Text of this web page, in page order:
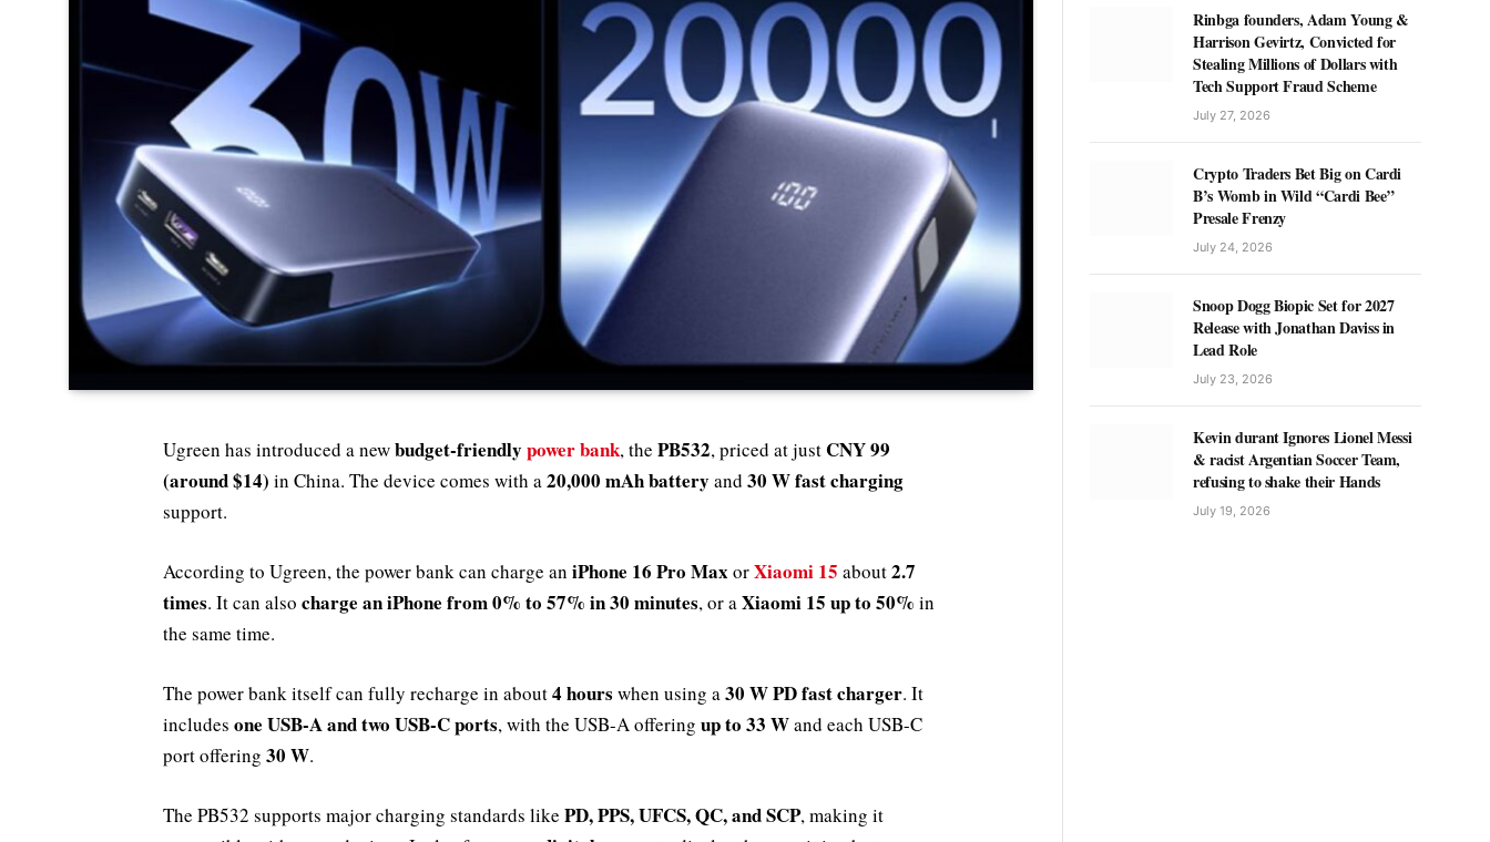
Ugreen has introduced a newbudget-friendly power bank, the PB532, priced at justCNY 99
(around $14) in China. The device comes with a 20,000 mAh battery and 30 W fast charging
support.
According to Ugreen, the power bank can charge an iPhone 16 Pro MaxorXiaomi 15 about2.7
times. It can also charge an iPhone from 0% to 57% in 30 minutes, or aXiaomi 15 up to 50% in
the same time.
The power bank itself can fully recharge in about4 hours when using a30 W PD fast charger. It
includes one USB-A and two USB-C ports, with the USB-A offering up to 33 Wand each USB-C
port offering 30 W.
The PB532 supports major charging standards like PD, PPS, UFCS, QC, and SCP, making it
Rinbga founders, Adam Young &
Harrison Gevirtz, Convicted for
Stealing Millions of Dollars with
Tech Support Fraud Scheme
July 27, 2026
Crypto Traders Bet Big on Cardi
B’s Womb in Wild “Cardi Bee”
Presale Frenzy
July 24, 2026
Snoop Dogg Biopic Set for 2027
Release with Jonathan Daviss in
Lead Role
July 23, 2026
Kevin durant Ignores Lionel Messi
& racist Argentian Soccer Team,
refusing to shake their Hands
July 19, 2026